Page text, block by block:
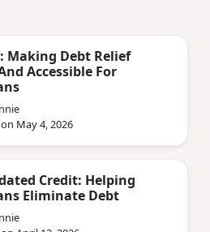
Making Debt Relief
Accessible For
May 4, 2026
Credit: Helping
Eliminate Debt